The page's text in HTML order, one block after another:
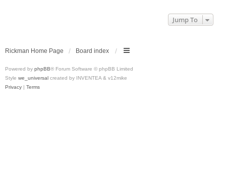
Jump To
Rickman Home Page Board index
Powered by phpBB® Forum Software © phpBB Limited
Style we_universal created by INVENTEA & v12mike
Privacy | Terms